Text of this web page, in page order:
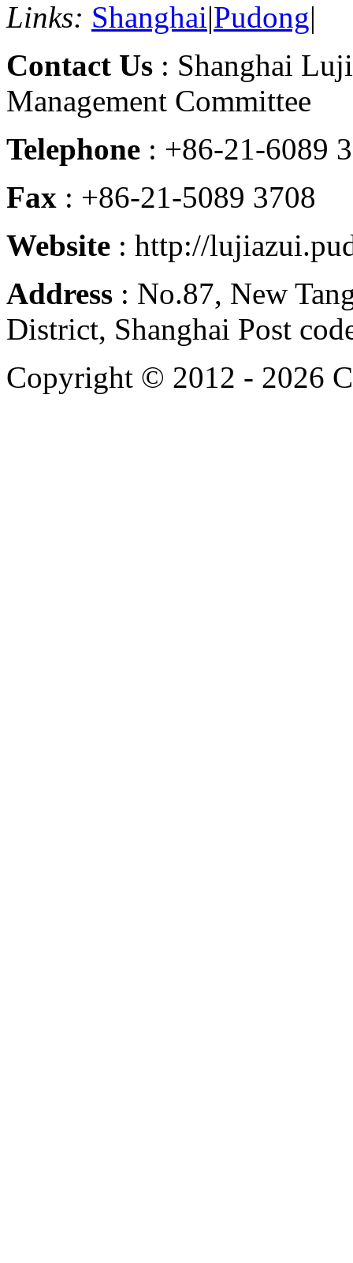
Links: Shanghai|Pudong|
Contact Us : Shanghai
Management Committee
Telephone : +86-21-6089
Fax : +86-21-5089 3708
Website : http://
Address : No.87, New
District, Shanghai Post
Copyright © 2012 - 2026